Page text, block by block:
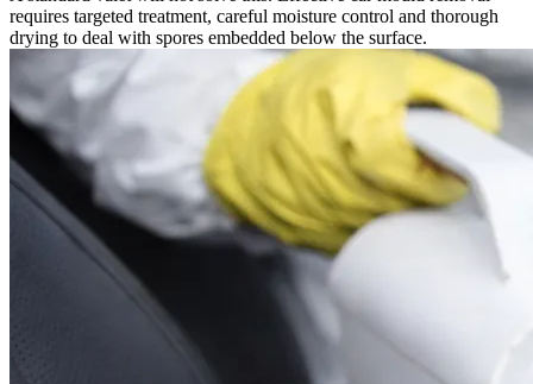
requires targeted treatment, careful moisture control and thorough
drying to deal with spores embedded below the surface.